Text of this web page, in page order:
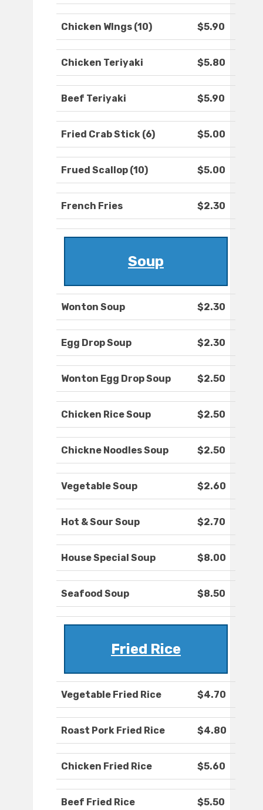
Chicken WIngs (10) $5.90
Chicken Teriyaki $5.80
Beef Teriyaki $5.90
Fried Crab Stick (6) $5.00
Frued Scallop (10) $5.00
French Fries $2.30
Soup
Wonton Soup $2.30
Egg Drop Soup $2.30
Wonton Egg Drop Soup $2.50
Chicken Rice Soup $2.50
Chickne Noodles Soup $2.50
Vegetable Soup $2.60
Hot & Sour Soup $2.70
House Special Soup $8.00
Seafood Soup $8.50
Fried Rice
Vegetable Fried Rice $4.70
Roast Pork Fried Rice $4.80
Chicken Fried Rice $5.60
Beef Fried Rice $5.50